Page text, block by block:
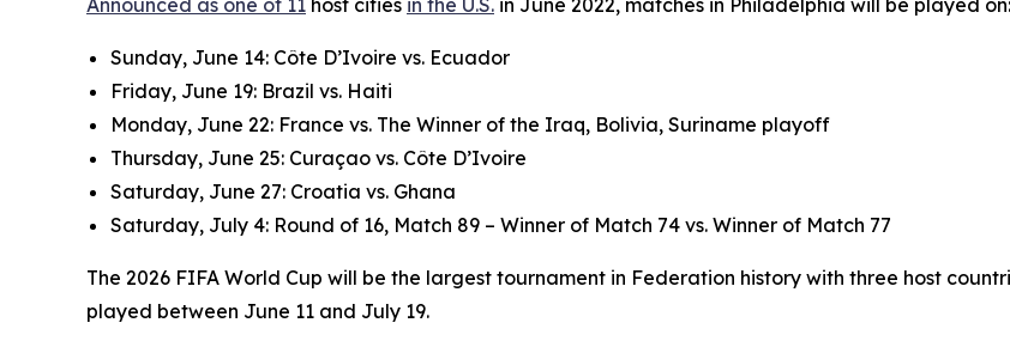
Announced as one of 11 host cities in the U.S. in June 2022, matches in Philadelphia will be played on:
Sunday, June 14: Côte D’Ivoire vs. Ecuador
Friday, June 19: Brazil vs. Haiti
Monday, June 22: France vs. The Winner of the Iraq, Bolivia, Suriname playoff
Thursday, June 25: Curaçao vs. Côte D’Ivoire
Saturday, June 27: Croatia vs. Ghana
Saturday, July 4: Round of 16, Match 89 – Winner of Match 74 vs. Winner of Match 77
The 2026 FIFA World Cup will be the largest tournament in Federation history with three host
played between June 11 and July 19.